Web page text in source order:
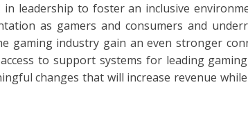
leadership to foster an inclusive
as gamers and consumers and
gaming industry gain an even stronger
to support systems for leading
changes that will increase revenue